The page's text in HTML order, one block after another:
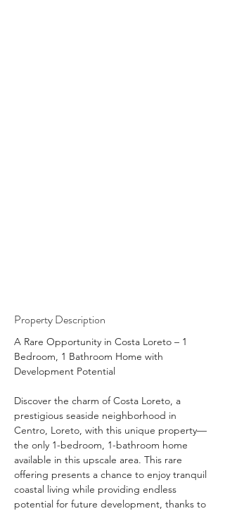
Property Description
A Rare Opportunity in Costa Loreto – 1
Bedroom, 1 Bathroom Home with
Development Potential
Discover the charm of Costa Loreto, a
prestigious seaside neighborhood in
Centro, Loreto, with this unique property—
the only 1-bedroom, 1-bathroom home
available in this upscale area. This rare
offering presents a chance to enjoy tranquil
coastal living while providing endless
potential for future development, thanks to